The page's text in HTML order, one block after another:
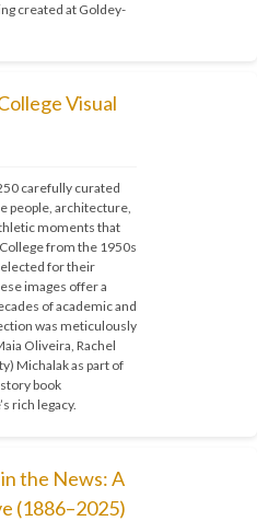
created at Goldey-
Visual
carefully curated
people, architecture,
moments that
from the 1950s
for their
images offer a
of academic and
was meticulously
Oliveira, Rachel
Michalak as part of
book
rich legacy.
the News: A
(1886–2025)